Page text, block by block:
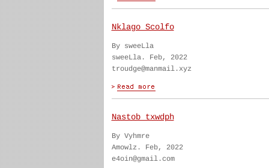
Nklago Scolfo
By sweeLla
sweeLla. Feb, 2022
troudge@manmail.xyz
Nastob txwdph
By Vyhmre
Amowlz. Feb, 2022
e4oin@gmail.com